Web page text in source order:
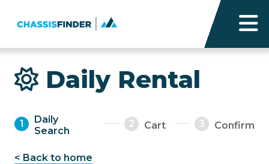
Daily Rental
1
Daily
Search
2 Cart 3 Confirm
< Back to home